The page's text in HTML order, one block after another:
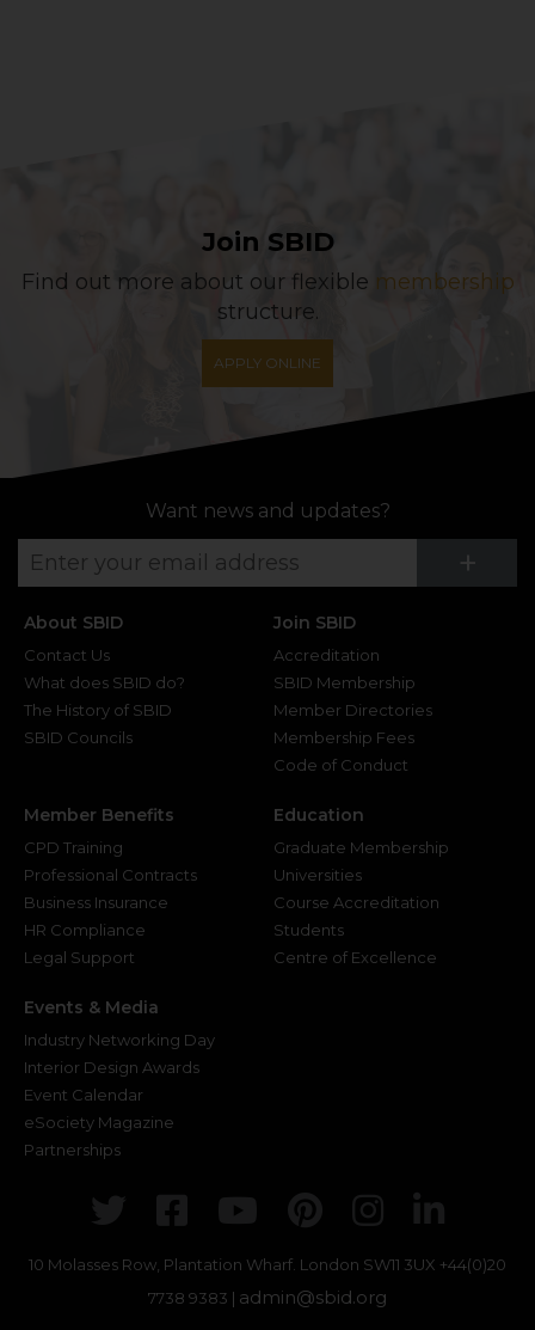
Join SBID
Find out more about our flexible membership
structure.
APPLY ONLINE
Want news and updates?
+
About SBID
Contact Us
What does SBID do?
The History of SBID
SBID Councils
Join SBID
Accreditation
SBID Membership
Member Directories
Membership Fees
Code of Conduct
Member Benefits
CPD Training
Professional Contracts
Business Insurance
HR Compliance
Legal Support
Education
Graduate Membership
Universities
Course Accreditation
Students
Centre of Excellence
Events & Media
Industry Networking Day
Interior Design Awards
Event Calendar
eSociety Magazine
Partnerships
TwitterFacebook
Youtube
Pinterest
10 Molasses Row, Plantation Wharf. London SW11 3UX +44(0)20
7738 9383 | admin@sbid.org